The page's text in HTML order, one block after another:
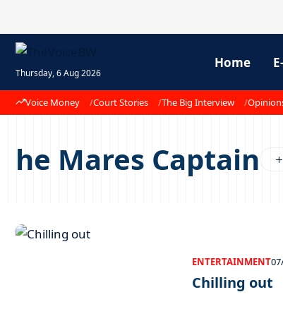
Thursday, 6 Aug 2026
Home
Voice Money Court Stories The Big Interview
he Mares Captain
ENTERTAINMENT
Chilling out